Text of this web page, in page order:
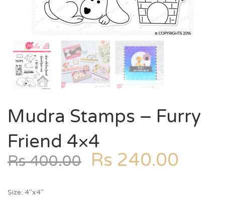
Mudra Stamps – Furry
Friend 4×4
Rs400.00 Rs 240.00
Size: 4″x4″